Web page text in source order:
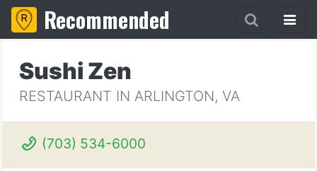
Recommended
Sushi Zen
RESTAURANT IN ARLINGTON, VA
(703) 534-6000